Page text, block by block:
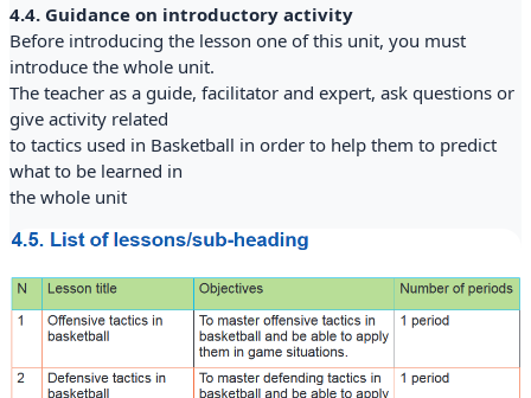
4.4. Guidance on introductory activity
Before introducing the lesson one of this unit, you must
introduce the whole unit.
The teacher as a guide, facilitator and expert, ask questions or
give activity related
to tactics used in Basketball in order to help them to predict
what to be learned in
the whole unit